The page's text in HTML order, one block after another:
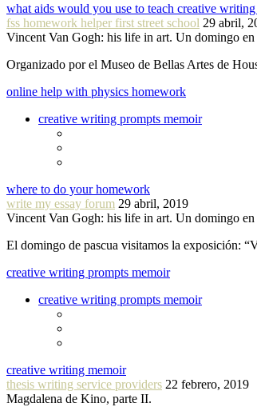
what aids would you use to teach creative
fss homework helper first street school 29 abril,
Vincent Van Gogh: his life in art. Un domingo
Organizado por el Museo de Bellas Artes de
online help with physics homework
creative writing prompts memoir
where to do your homework
write my essay forum 29 abril, 2019
Vincent Van Gogh: his life in art. Un domingo
El domingo de pascua visitamos la exposición:
creative writing prompts memoir
creative writing prompts memoir
creative writing memoir
thesis writing service providers 22 febrero, 2019
Magdalena de Kino, parte II.